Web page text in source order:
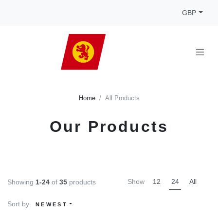
GBP
Home All Products
Our Products
Showing 1-24 of 35 products Show 12 24 All
Sort by NEWEST